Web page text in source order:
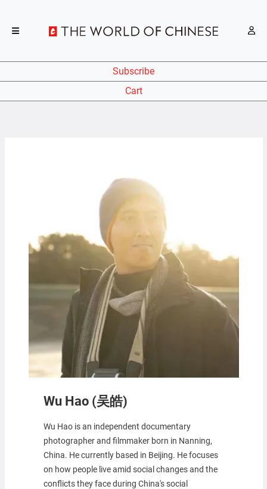
Subscribe
Cart
Wu Hao (吴皓)
Wu Hao is an independent documentary
photographer and filmmaker born in Nanning,
China. He currently based in Beijing. He focuses
on how people live amid social changes and the
conflicts they face during China's social